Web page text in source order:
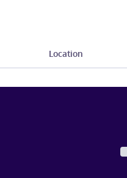
Location